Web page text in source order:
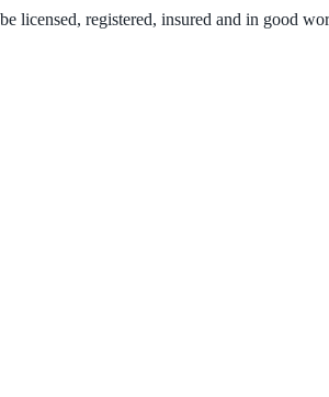
licensed, registered, insured and in good